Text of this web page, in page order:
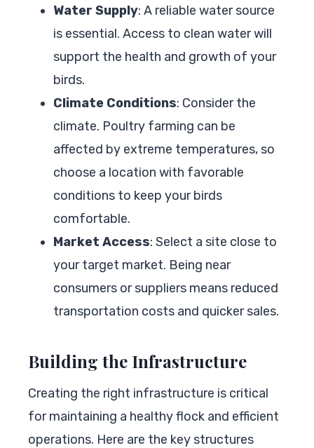
Water Supply: A reliable water source
is essential. Access to clean water will
support the health and growth of your
birds.
Climate Conditions: Consider the
climate. Poultry farming can be
affected by extreme temperatures, so
choose a location with favorable
conditions to keep your birds
comfortable.
Market Access: Select a site close to
your target market. Being near
consumers or suppliers means reduced
transportation costs and quicker sales.
Building the Infrastructure
Creating the right infrastructure is critical
for maintaining a healthy flock and efficient
operations. Here are the key structures